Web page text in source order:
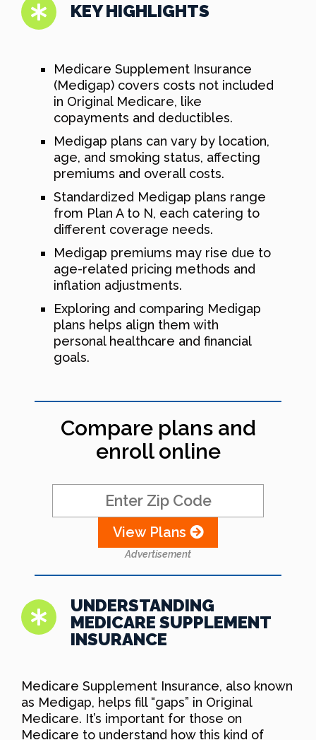
KEY HIGHLIGHTS
Medicare Supplement Insurance
(Medigap) covers costs not included
in Original Medicare, like
copayments and deductibles.
Medigap plans can vary by location,
age, and smoking status, affecting
premiums and overall costs.
Standardized Medigap plans range
from Plan A to N, each catering to
different coverage needs.
Medigap premiums may rise due to
age-related pricing methods and
inflation adjustments.
Exploring and comparing Medigap
plans helps align them with
personal healthcare and financial
goals.
Compare plans and
enroll online
View Plans
Advertisement
UNDERSTANDING
MEDICARE SUPPLEMENT
INSURANCE
Medicare Supplement Insurance, also known
as Medigap, helps fill “gaps” in Original
Medicare. It’s important for those on
Medicare to understand how this kind of